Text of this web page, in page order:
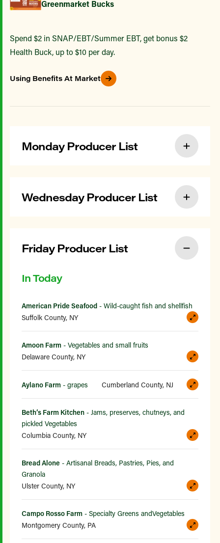
Greenmarket Bucks
Spend $2 in SNAP/EBT/Summer EBT, get bonus $2
Health Buck, up to $10 per day.
Using Benefits At Market
Monday Producer List
Wednesday Producer List
Friday Producer List
In Today
American Pride Seafood - Wild-caught fish and shellfish
Suffolk County, NY
Amoon Farm - Vegetables and small fruits
Delaware County, NY
Aylano Farm - grapes Cumberland County, NJ
Beth’s Farm Kitchen - Jams, preserves, chutneys, and
pickled Vegetables
Columbia County, NY
Bread Alone - Artisanal Breads, Pastries, Pies, and
Granola
Ulster County, NY
Campo Rosso Farm - Specialty Greens andVegetables
Montgomery County, PA